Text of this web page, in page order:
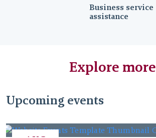
Business service
assistance
Explore more
Upcoming events